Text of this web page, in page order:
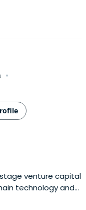
·
venture capital
technology and
Jobanputra.